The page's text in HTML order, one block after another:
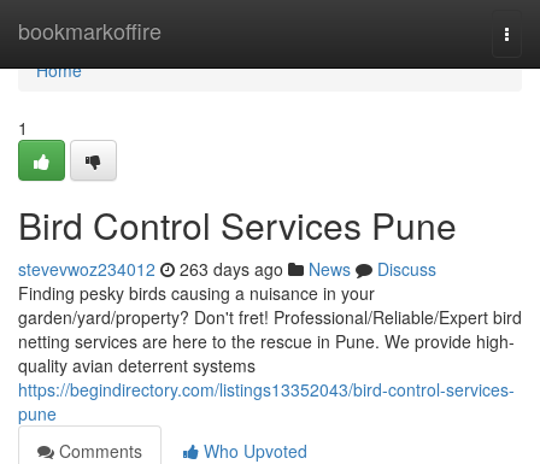
bookmarkoffire
Home
Home
1
Bird Control Services Pune
stevevwoz234012 263 days ago News
Discuss
Finding pesky birds causing a nuisance in your
garden/yard/property? Don't fret! Professional/Reliable/Expert bird
netting services are here to the rescue in Pune. We provide high-
quality avian deterrent systems
https://begindirectory.com/listings13352043/bird-control-services-
pune
Comments
Who Upvoted